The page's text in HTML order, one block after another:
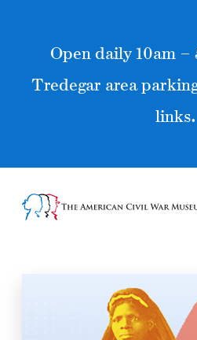
Open daily 10am
Tredegar area
links.